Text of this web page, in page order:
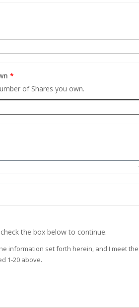
*
of Shares you own.
the box below to continue.
information set forth herein, and I meet
1-20 above.